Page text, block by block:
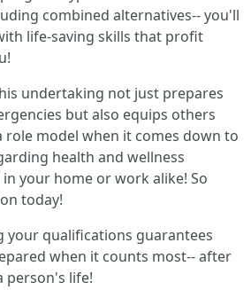
combined alternatives-- you'll
life-saving skills that profit
undertaking not just prepares
but also equips others
role model when it comes down to
health and wellness
your home or work alike! So
today!
your qualifications guarantees
when it counts most-- after
person's life!